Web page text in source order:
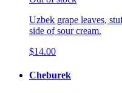
Uzbek grape leaves,
side of sour cream.
$14.00
Cheburek